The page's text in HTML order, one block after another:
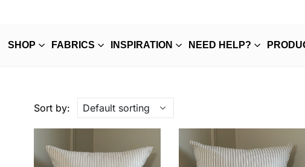
SHOP FABRICS INSPIRATION NEED HELP?
Sort by: